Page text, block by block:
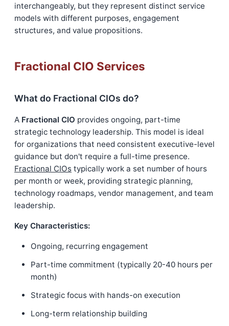
interchangeably, but they represent distinct service
models with different purposes, engagement
structures, and value propositions.
Fractional CIO Services
What do Fractional CIOs do?
A Fractional CIO provides ongoing, part-time
strategic technology leadership. This model is ideal
for organizations that need consistent executive-level
guidance but don't require a full-time presence.
Fractional CIOs typically work a set number of hours
per month or week, providing strategic planning,
technology roadmaps, vendor management, and team
leadership.
Key Characteristics:
Ongoing, recurring engagement
Part-time commitment (typically 20-40 hours per
month)
Strategic focus with hands-on execution
Long-term relationship building